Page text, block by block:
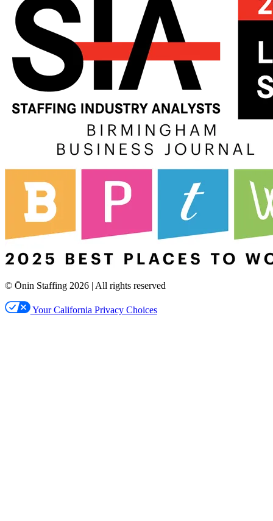
© Ōnin Staffing 2026 | All rights reserved
Your California Privacy Choices